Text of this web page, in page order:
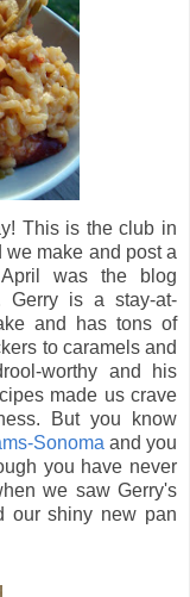
This is the club in
make and post a
was the blog
Gerry is a stay-at-
and has tons of
to caramels and
worthy and his
made us crave
But you know
Sonoma and you
you have never
we saw Gerry's
our shiny new pan